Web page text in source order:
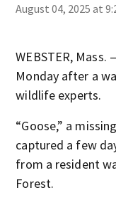
August 04, 2025 at
WEBSTER,
Monday after a
wildlife experts.
“Goose,” a
captured a few
from a resident
Forest.